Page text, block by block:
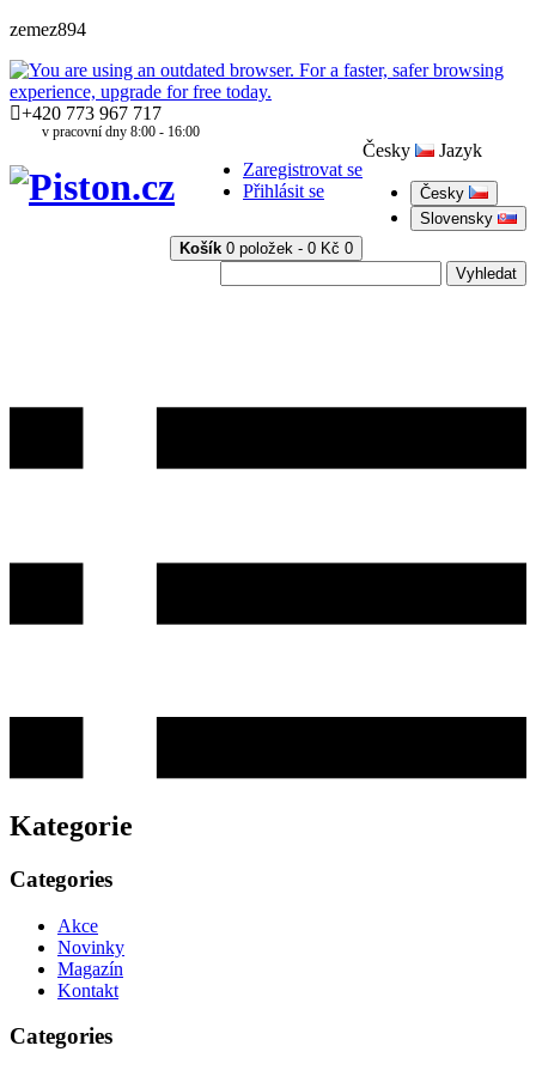
zemez894
+420 773 967 717
v pracovní dny 8:00 - 16:00
Česky Jazyk
Česky
Slovensky
Zaregistrovat se
Přihlásit se
Košík 0 položek - 0 Kč 0
Vyhledat
Kategorie
Categories
Akce
Novinky
Magazín
Kontakt
Categories